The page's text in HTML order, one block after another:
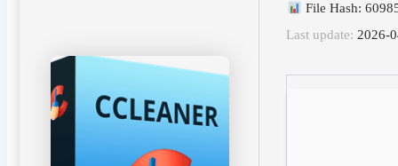
File Hash:
Last update: 2026-